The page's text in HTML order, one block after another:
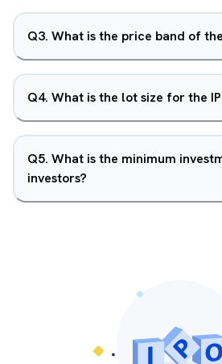
Q3. What is the price band of
Q4. What is the lot size for the
Q5. What is the minimum
investors?